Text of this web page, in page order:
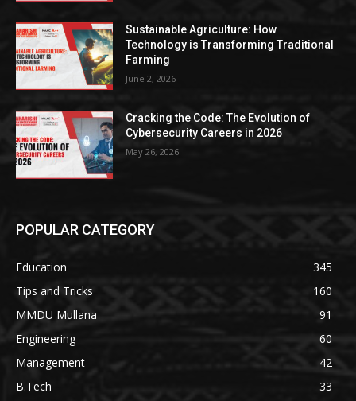
Sustainable Agriculture: How
Technology is Transforming Traditional
Farming
June 2, 2026
Cracking the Code: The Evolution of
Cybersecurity Careers in 2026
May 26, 2026
POPULAR CATEGORY
Education
345
Tips and Tricks
160
MMDU Mullana
91
Engineering
60
Management
42
B.Tech
33